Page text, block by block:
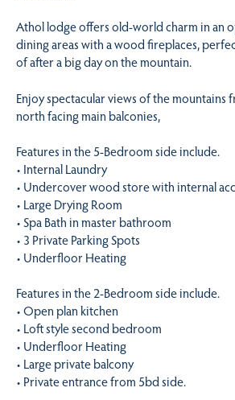
Athol lodge offers old-world charm in an
dining areas with a wood fireplaces,
of after a big day on the mountain.
Enjoy spectacular views of the mountains
north facing main balconies,
Features in the 5-Bedroom side include.
• Internal Laundry
• Undercover wood store with internal
• Large Drying Room
• Spa Bath in master bathroom
• 3 Private Parking Spots
• Underfloor Heating
Features in the 2-Bedroom side include.
• Open plan kitchen
• Loft style second bedroom
• Underfloor Heating
• Large private balcony
• Private entrance from 5bd side.